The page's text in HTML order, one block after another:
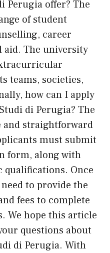
Perugia offer? The
of student
career
aid. The university
teams, societies,
how can I apply
di Perugia? The
and straightforward
must submit
form, along with
Once
to provide the
fees to complete
We hope this article
questions about
di Perugia. With